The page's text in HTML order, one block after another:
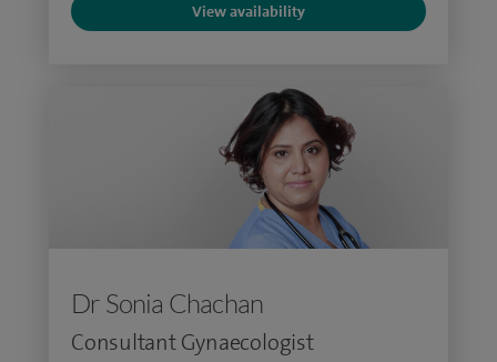
View availability
Dr Sonia Chachan
Consultant Gynaecologist